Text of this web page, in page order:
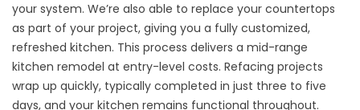
your system. We’re also able to replace your countertops
as part of your project, giving you a fully customized,
refreshed kitchen. This process delivers a mid-range
kitchen remodel at entry-level costs. Refacing projects
wrap up quickly, typically completed in just three to five
days, and your kitchen remains functional throughout.